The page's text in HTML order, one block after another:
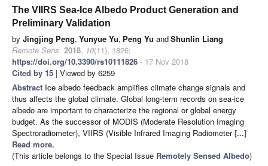
The VIIRS Sea-Ice Albedo Product Generation and
Preliminary Validation
by Jingjing Peng, Yunyue Yu, Peng Yu andShunlin Liang
Remote Sens. 2018, 10(11), 1826;
https://doi.org/10.3390/rs10111826 - 17 Nov 2018
Cited by 15 | Viewed by 6259
Abstract Ice albedo feedback amplifies climate change signals and
thus affects the global climate. Global long-term records on sea-ice
albedo are important to characterize the regional or global energy
budget. As the successor of MODIS (Moderate Resolution Imaging
Spectroradiometer), VIIRS (Visible Infrared Imaging Radiometer[...]
Read more.
(This article belongs to the Special Issue Remotely Sensed Albedo)